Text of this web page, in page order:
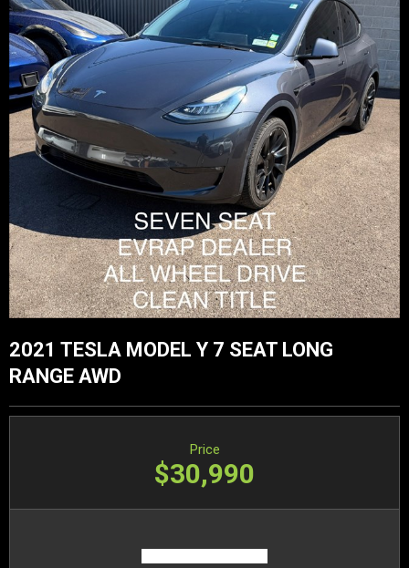
2021 TESLA MODEL Y 7 SEAT LONG
RANGE AWD
Price
$30,990